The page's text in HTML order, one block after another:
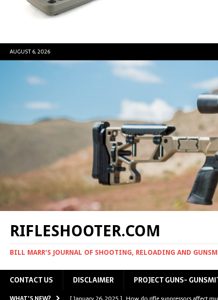
AUGUST 6, 2026
RIFLESHOOTER.COM
BILL MARR'S JOURNAL OF SHOOTING, RELOADING AND
CONTACT US DISCLAIMER PROJECT GUNS-